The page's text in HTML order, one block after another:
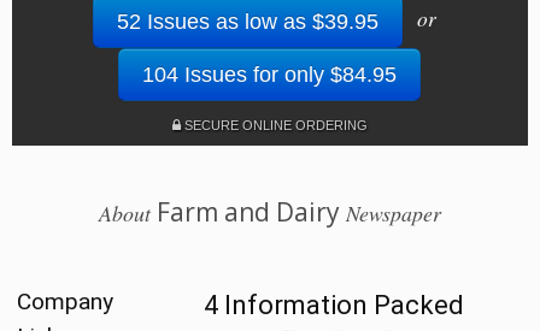
52 Issues as low as $39.95 or
104 Issues for only $84.95
SECURE ONLINE ORDERING
AboutFarm and Dairy Newspaper
Company
4 Information Packed